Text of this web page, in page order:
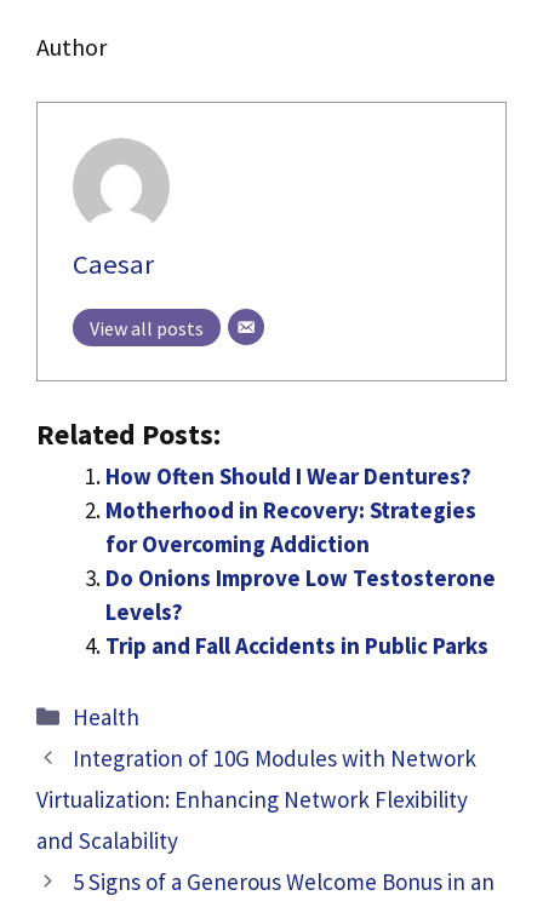
Author
Caesar
View all posts
Related Posts:
How Often Should I Wear Dentures?
Motherhood in Recovery: Strategies
for Overcoming Addiction
Do Onions Improve Low Testosterone
Levels?
Trip and Fall Accidents in Public Parks
Categories
Health
Integration of 10G Modules with Network
Virtualization: Enhancing Network Flexibility
and Scalability
5 Signs of a Generous Welcome Bonus in an